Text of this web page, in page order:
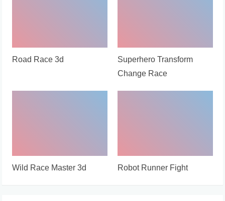
Road Race 3d
Superhero Transform
Change Race
Wild Race Master 3d Robot Runner Fight